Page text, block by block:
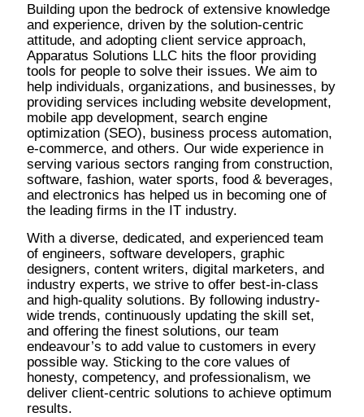
Building upon the bedrock of extensive knowledge
and experience, driven by the solution-centric
attitude, and adopting client service approach,
Apparatus Solutions LLC hits the floor providing
tools for people to solve their issues. We aim to
help individuals, organizations, and businesses, by
providing services including website development,
mobile app development, search engine
optimization (SEO), business process automation,
e-commerce, and others. Our wide experience in
serving various sectors ranging from construction,
software, fashion, water sports, food & beverages,
and electronics has helped us in becoming one of
the leading firms in the IT industry.
With a diverse, dedicated, and experienced team
of engineers, software developers, graphic
designers, content writers, digital marketers, and
industry experts, we strive to offer best-in-class
and high-quality solutions. By following industry-
wide trends, continuously updating the skill set,
and offering the finest solutions, our team
endeavour’s to add value to customers in every
possible way. Sticking to the core values of
honesty, competency, and professionalism, we
deliver client-centric solutions to achieve optimum
results.